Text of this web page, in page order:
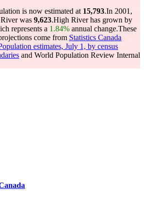
is now estimated at 15,793.In 2001,
was 9,623.High River has grown by
represents a 1.84% annual change.These
come from Statistics Canada
estimates, July 1, by census
and World Population Review Internal